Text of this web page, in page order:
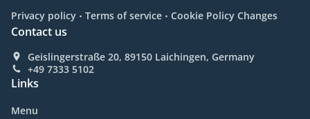
Privacy policy . Terms of service . Cookie Policy Changes
Contact us
Geislingerstraße 20, 89150 Laichingen, Germany
+49 7333 5102
Links
Menu